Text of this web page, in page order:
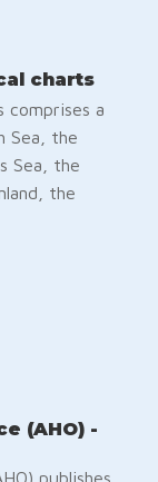
charts
comprises a
Sea, the
Sea, the
the
(AHO) -
publishes